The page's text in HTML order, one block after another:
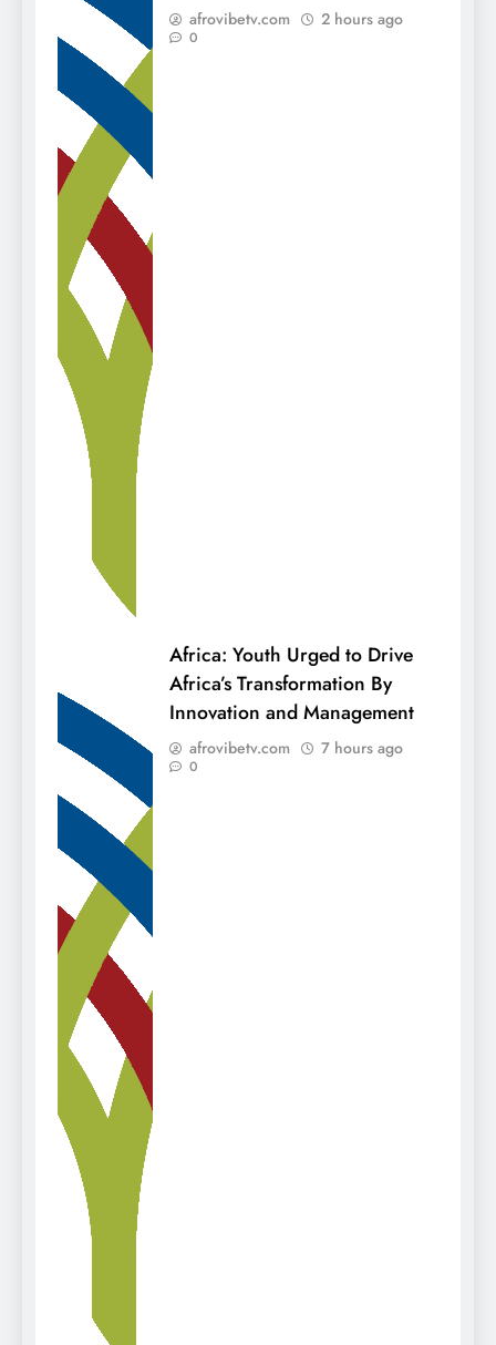
afrovibetv.com 2 hours ago
0
Africa: Youth Urged to Drive
Africa’s Transformation By
Innovation and Management
afrovibetv.com 7 hours ago
0